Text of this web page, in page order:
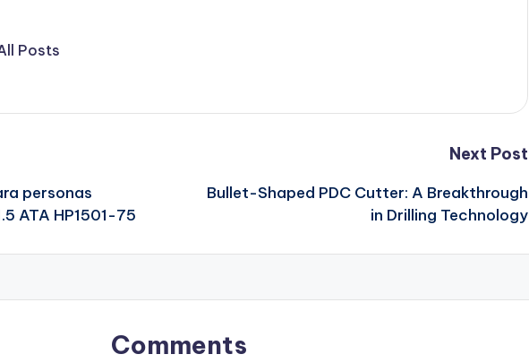
Posts
personas
ATA HP1501-75
Next Post
Bullet-Shaped PDC Cutter: A Breakthrough
in Drilling Technology
Comments